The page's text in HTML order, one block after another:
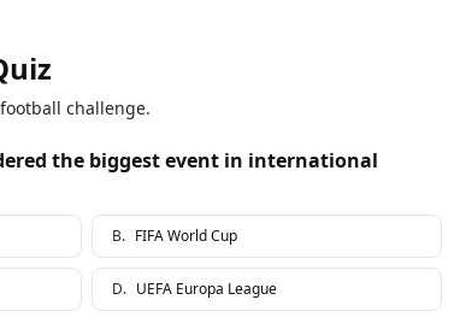
challenge.
the biggest event in international
B. FIFA World Cup
D. UEFA Europa League